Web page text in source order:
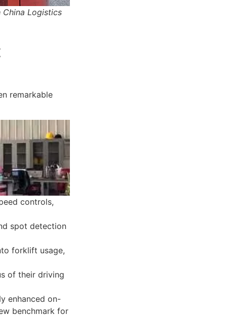
Logistics
remarkable
controls,
spot detection
forklift usage,
of their driving
enhanced on-
benchmark for